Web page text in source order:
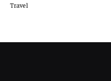
Travel